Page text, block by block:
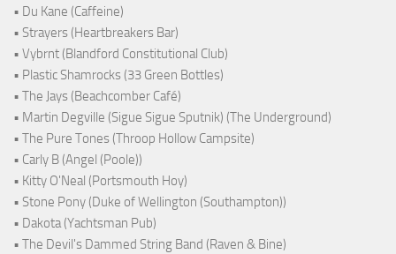
• Du Kane (Caffeine)
• Strayers (Heartbreakers Bar)
• Vybrnt (Blandford Constitutional Club)
• Plastic Shamrocks (33 Green Bottles)
• The Jays (Beachcomber Café)
• Martin Degville (Sigue Sigue Sputnik) (The Underground)
• The Pure Tones (Throop Hollow Campsite)
• Carly B (Angel (Poole))
• Kitty O'Neal (Portsmouth Hoy)
• Stone Pony (Duke of Wellington (Southampton))
• Dakota (Yachtsman Pub)
• The Devil's Dammed String Band (Raven & Bine)